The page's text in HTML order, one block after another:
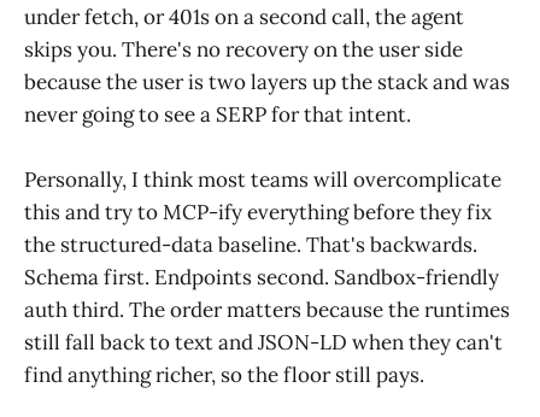
under fetch, or 401s on a second call, the agent
skips you. There's no recovery on the user side
because the user is two layers up the stack and was
never going to see a SERP for that intent.
Personally, I think most teams will overcomplicate
this and try to MCP-ify everything before they fix
the structured-data baseline. That's backwards.
Schema first. Endpoints second. Sandbox-friendly
auth third. The order matters because the runtimes
still fall back to text and JSON-LD when they can't
find anything richer, so the floor still pays.